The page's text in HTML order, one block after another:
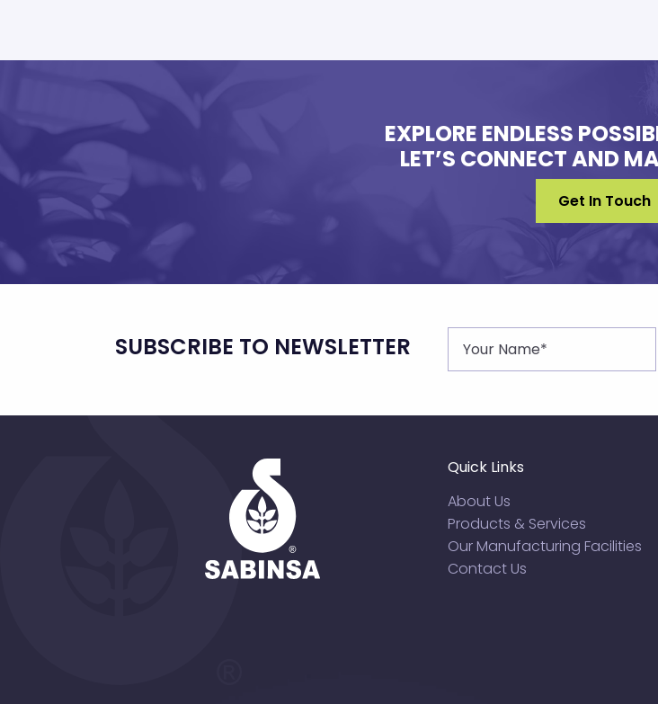
EXPLORE ENDLESS
LET’S CONNECT AND
Get In Touch
SUBSCRIBE TO NEWSLETTER
Quick Links
About Us
Products & Services
Our Manufacturing Facilities
Contact Us